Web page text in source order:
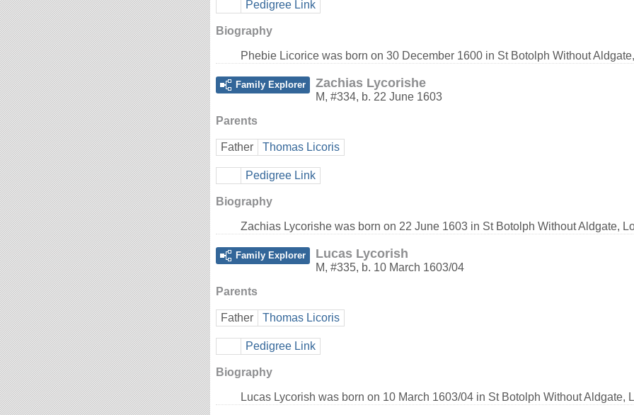
Pedigree Link
Biography
Phebie Licorice was born on 30 December 1600 in St Botolph Without
Family Explorer Zachias Lycorishe
M, #334, b. 22 June 1603
Parents
Father Thomas Licoris
Pedigree Link
Biography
Zachias Lycorishe was born on 22 June 1603 in St Botolph Without Aldgate,
Family Explorer Lucas Lycorish
M, #335, b. 10 March 1603/04
Parents
Father Thomas Licoris
Pedigree Link
Biography
Lucas Lycorish was born on 10 March 1603/04 in St Botolph Without Aldgate,